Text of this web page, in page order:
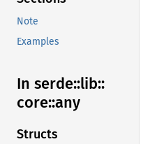
Note
Examples
In serde::lib::
core::any
Structs